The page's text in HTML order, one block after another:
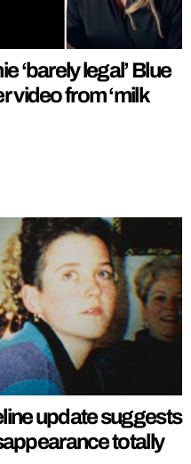
‘barely legal’ Blue
video from ‘milk
update suggests
totally